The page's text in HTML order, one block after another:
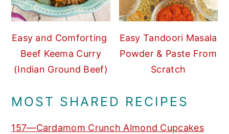
Easy and Comforting
Beef Keema Curry
(Indian Ground Beef)
Easy Tandoori Masala
Powder & Paste From
Scratch
MOST SHARED RECIPES
157—Cardamom Crunch Almond Cupcakes